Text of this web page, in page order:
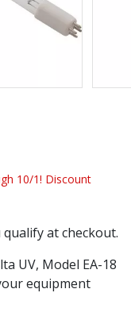
10/1! Discount
qualify at checkout.
UV, Model EA-18
equipment